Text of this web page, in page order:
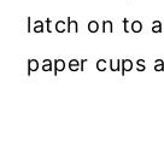
latch on to
paper cups